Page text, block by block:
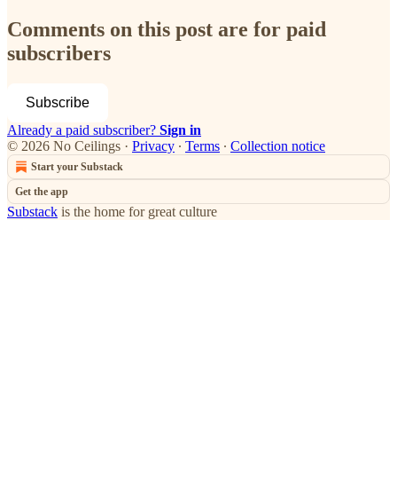
Comments on this post are for paid
subscribers
Subscribe
Already a paid subscriber? Sign in
© 2026 No Ceilings · Privacy ∙ Terms ∙ Collection notice
Start your Substack
Get the app
Substack is the home for great culture